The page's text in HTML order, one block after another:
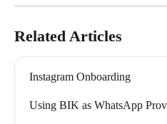
Related Articles
Instagram Onboarding
Using BIK as WhatsApp